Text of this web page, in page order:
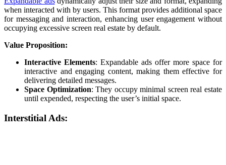
when interacted with by users. This format provides additional space
for messaging and interaction, enhancing user engagement without
occupying excessive screen real estate by default.
Value Proposition:
Interactive Elements: Expandable ads offer more space for
interactive and engaging content, making them effective for
delivering detailed messages.
Space Optimization: They occupy minimal screen real estate
until expended, respecting the user’s initial space.
Interstitial Ads: